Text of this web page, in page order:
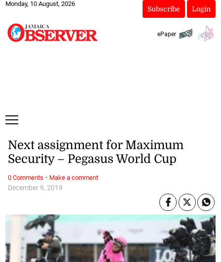
Monday, 10 August, 2026
Subscribe Login
ePaper
December 9, 2019
Next assignment for Maximum
Security – Pegasus World Cup
0 Comments · Make a comment